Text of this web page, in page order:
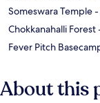
Someswara Temple-
Chokkanahalli Forest
Fever Pitch
About this